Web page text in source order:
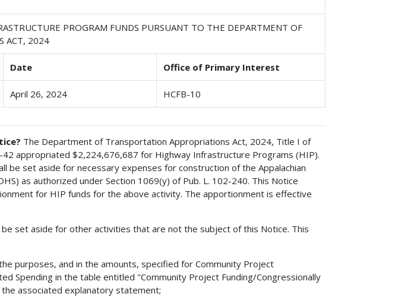
PROGRAM FUNDS PURSUANT TO THE DEPARTMENT OF
ACT, 2024
Date Office of Primary Interest
April 26, 2024 HCFB-10
The Department of Transportation Appropriations Act, 2024, Title I of
42 appropriated $2,224,676,687 for Highway Infrastructure Programs (HIP).
be set aside for necessary expenses for construction of the Appalachian
as authorized under Section 1069(y) of Pub. L. 102-240. This Notice
for HIP funds for the above activity. The apportionment is effective
set aside for other activities that are not the subject of this Notice. This
purposes, and in the amounts, specified for Community Project
Spending in the table entitled "Community Project Funding/Congressionally
associated explanatory statement;